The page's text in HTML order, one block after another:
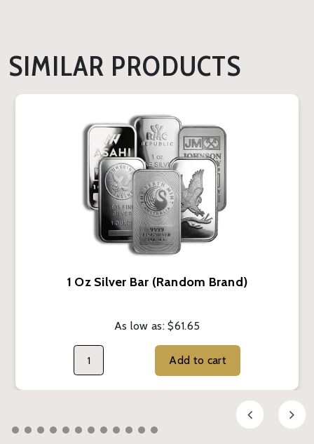
SIMILAR PRODUCTS
1 Oz Silver Bar (Random Brand)
As low as:$61.65
Add to cart